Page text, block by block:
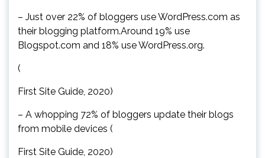
– Just over 22% of bloggers use WordPress.com as
their blogging platform.Around 19% use
Blogspot.com and 18% use WordPress.org.
(
First Site Guide, 2020)
– A whopping 72% of bloggers update their blogs
from mobile devices (
First Site Guide, 2020)